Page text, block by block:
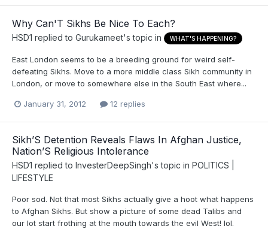
Why Can'T Sikhs Be Nice To Each?
HSD1 replied to Gurukameet's topic in WHAT'S HAPPENING?
East London seems to be a breeding ground for weird self-
defeating Sikhs. Move to a more middle class Sikh community in
London, or move to somewhere else in the South East where...
January 31, 2012 12 replies
Sikh’S Detention Reveals Flaws In Afghan Justice,
Nation’S Religious Intolerance
HSD1 replied to InvesterDeepSingh's topic in POLITICS |
LIFESTYLE
Poor sod. Not that most Sikhs actually give a hoot what happens
to Afghan Sikhs. But show a picture of some dead Talibs and
our lot start frothing at the mouth towards the evil West! lol.